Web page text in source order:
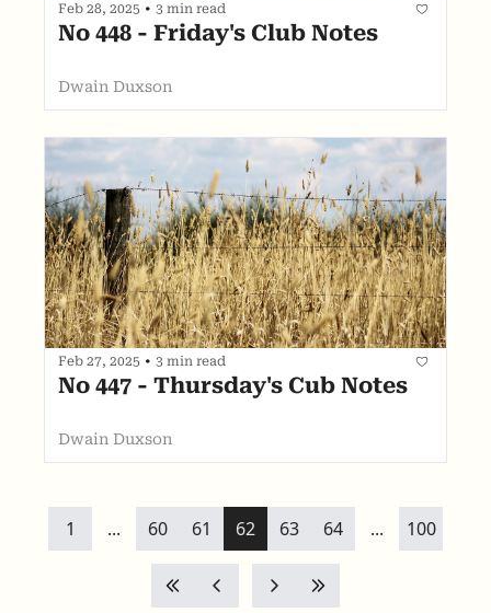
Feb 28, 2025 • 3 min read
No 448 - Friday's Club Notes
Dwain Duxson
Feb 27, 2025 • 3 min read
No 447 - Thursday's Cub Notes
Dwain Duxson
1 ... 60 61 62 63 64 ... 100